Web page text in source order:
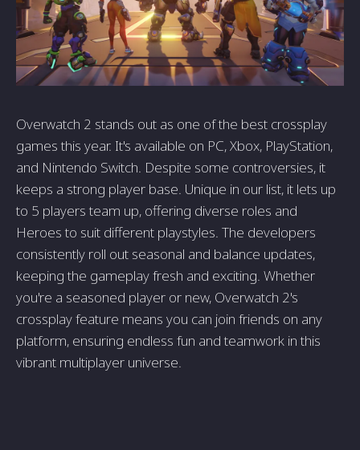
Overwatch 2 stands out as one of the best crossplay
games this year. It's available on PC, Xbox, PlayStation,
and Nintendo Switch. Despite some controversies, it
keeps a strong player base. Unique in our list, it lets up
to 5 players team up, offering diverse roles and
Heroes to suit different playstyles. The developers
consistently roll out seasonal and balance updates,
keeping the gameplay fresh and exciting. Whether
you're a seasoned player or new, Overwatch 2's
crossplay feature means you can join friends on any
platform, ensuring endless fun and teamwork in this
vibrant multiplayer universe.